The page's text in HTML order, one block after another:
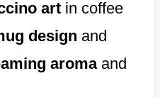
artin coffee
design and
aromaand